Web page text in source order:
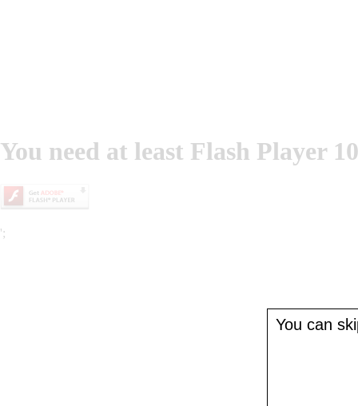
You need at least Flash Player
You can
';